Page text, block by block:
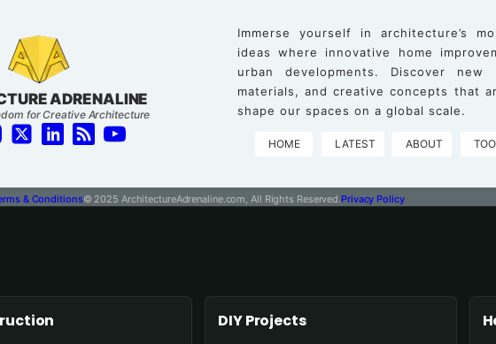
ADRENALINE
for Creative Architecture
Immerse yourself in architecture’s
ideas where innovative home
urban developments. Discover new
materials, and creative concepts that
shape our spaces on a global scale.
HOME LATEST ABOUT
& Conditions© 2025 ArchitectureAdrenaline.com, All Rights Reserved. Privacy Policy
DIY Projects